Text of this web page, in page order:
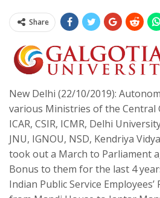
Share
New Delhi (22/10/2019):
various Ministries of the Central
ICAR, CSIR, ICMR, Delhi
JNU, IGNOU, NSD, Kendriya
took out a March to Parliament
Bonus to them for the last 4
Indian Public Service Employees’